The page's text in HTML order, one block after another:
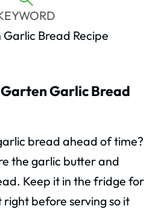
Bread Recipe
Garlic Bread
bread ahead of time?
the garlic butter and
Keep it in the fridge for
right before serving so it